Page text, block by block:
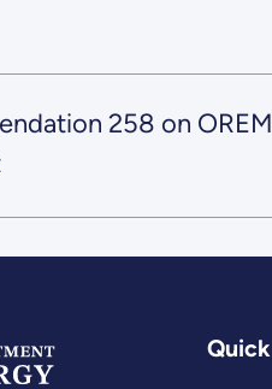
258 on